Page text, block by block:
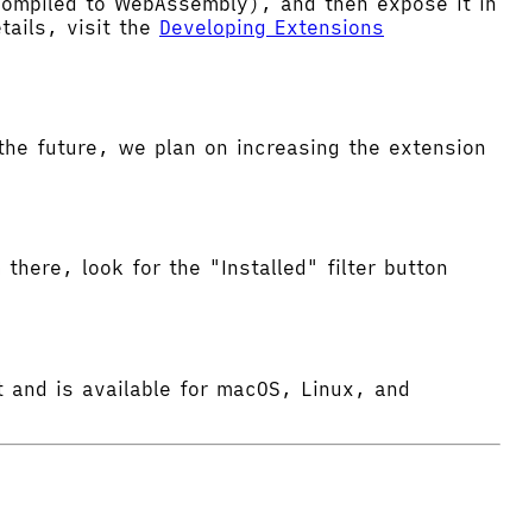
visit the Developing Extensions
future, we plan on increasing the extension
there, look for the "Installed" filter button
is available for macOS, Linux, and